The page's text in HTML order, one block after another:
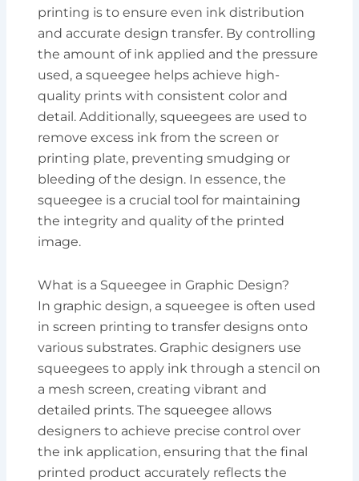
printing is to ensure even ink distribution
and accurate design transfer. By controlling
the amount of ink applied and the pressure
used, a squeegee helps achieve high-
quality prints with consistent color and
detail. Additionally, squeegees are used to
remove excess ink from the screen or
printing plate, preventing smudging or
bleeding of the design. In essence, the
squeegee is a crucial tool for maintaining
the integrity and quality of the printed
image.
What is a Squeegee in Graphic Design?
In graphic design, a squeegee is often used
in screen printing to transfer designs onto
various substrates. Graphic designers use
squeegees to apply ink through a stencil on
a mesh screen, creating vibrant and
detailed prints. The squeegee allows
designers to achieve precise control over
the ink application, ensuring that the final
printed product accurately reflects the